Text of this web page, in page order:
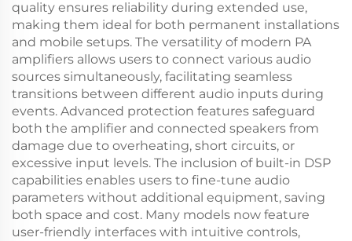
quality ensures reliability during extended use,
making them ideal for both permanent installations
and mobile setups. The versatility of modern PA
amplifiers allows users to connect various audio
sources simultaneously, facilitating seamless
transitions between different audio inputs during
events. Advanced protection features safeguard
both the amplifier and connected speakers from
damage due to overheating, short circuits, or
excessive input levels. The inclusion of built-in DSP
capabilities enables users to fine-tune audio
parameters without additional equipment, saving
both space and cost. Many models now feature
user-friendly interfaces with intuitive controls,